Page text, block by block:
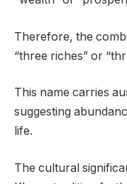
Therefore, the
“three riches” or
This name carries
suggesting
life.
The cultural